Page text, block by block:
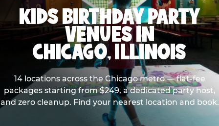
KIDS BIRTHDAY PARTY
VENUES IN
CHICAGO, ILLINOIS
14 locations across the Chicago metro — flat-fee
packages starting from $249, a dedicated party host,
and zero cleanup. Find your nearest location and book.